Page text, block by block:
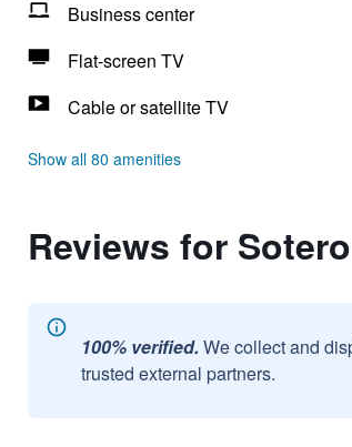
Business center
Flat-screen TV
Cable or satellite TV
Show all 80 amenities
Reviews for
100% verified. We collect and
trusted external partners.